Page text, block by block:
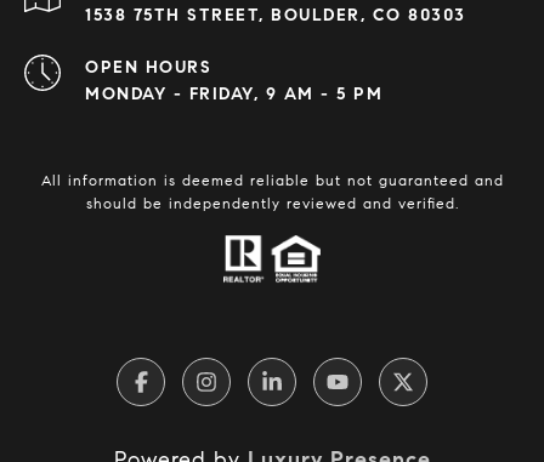
1538 75TH STREET, BOULDER, CO 80303
OPEN HOURS
MONDAY - FRIDAY, 9 AM - 5 PM
All information is deemed reliable but not guaranteed and
should be independently reviewed and verified.